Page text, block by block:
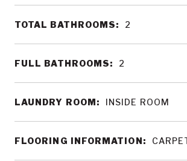
TOTAL BATHROOMS: 2
FULL BATHROOMS: 2
LAUNDRY ROOM: INSIDE ROOM
FLOORING INFORMATION: